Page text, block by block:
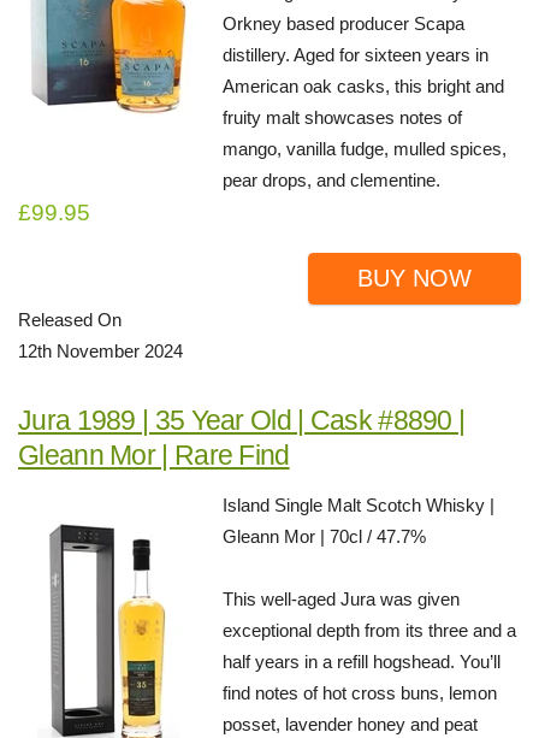
Orkney based producer Scapa
distillery. Aged for sixteen years in
American oak casks, this bright and
fruity malt showcases notes of
mango, vanilla fudge, mulled spices,
pear drops, and clementine.
£99.95
BUY NOW
Released On
12th November 2024
Jura 1989 | 35 Year Old | Cask #8890 |
Gleann Mor | Rare Find
Island Single Malt Scotch Whisky |
Gleann Mor | 70cl / 47.7%
This well-aged Jura was given
exceptional depth from its three and a
half years in a refill hogshead. You’ll
find notes of hot cross buns, lemon
posset, lavender honey and peat